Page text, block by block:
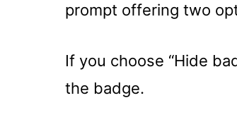
prompt offering two
If you choose “Hide
the badge.